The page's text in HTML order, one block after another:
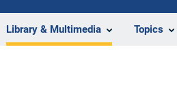
Library & Multimedia Topics